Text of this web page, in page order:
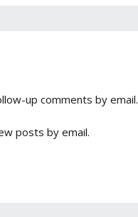
up comments by email.
posts by email.